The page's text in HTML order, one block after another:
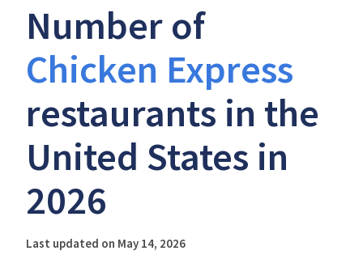
Number of
Chicken Express
restaurants in the
United States in
2026
Last updated on May 14, 2026